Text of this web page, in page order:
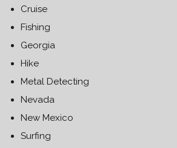
Cruise
Fishing
Georgia
Hike
Metal Detecting
Nevada
New Mexico
Surfing